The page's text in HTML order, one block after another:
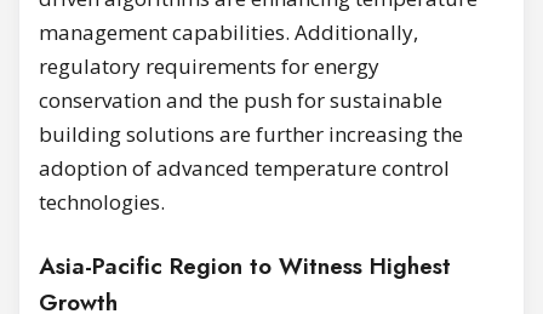
management capabilities. Additionally,
regulatory requirements for energy
conservation and the push for sustainable
building solutions are further increasing the
adoption of advanced temperature control
technologies.
Asia-Pacific Region to Witness Highest
Growth